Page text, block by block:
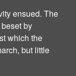
ensued. The
by
which the
but little